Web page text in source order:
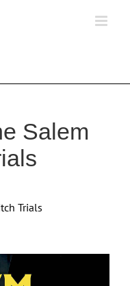
Salem
Trials